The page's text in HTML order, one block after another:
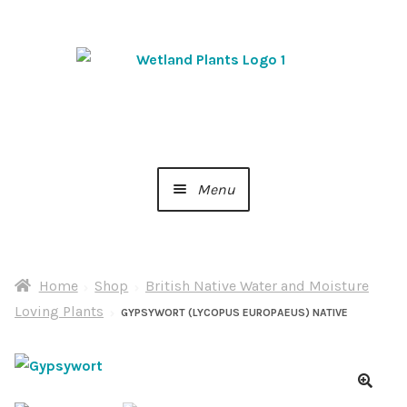
Menu
About Us
Home Shop
British Native Water and Moisture
Loving Plants
GYPSYWORT (LYCOPUS EUROPAEUS) NATIVE